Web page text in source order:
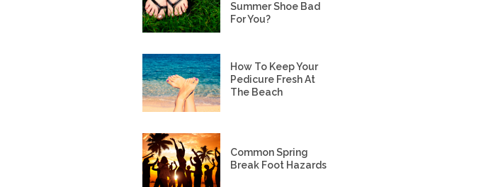
Summer Shoe Bad
For You?
How To Keep Your
Pedicure Fresh At
The Beach
Common Spring
Break Foot Hazards